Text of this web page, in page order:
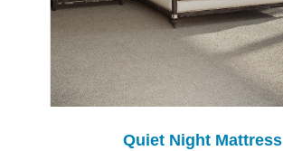
Quiet Night Mattress